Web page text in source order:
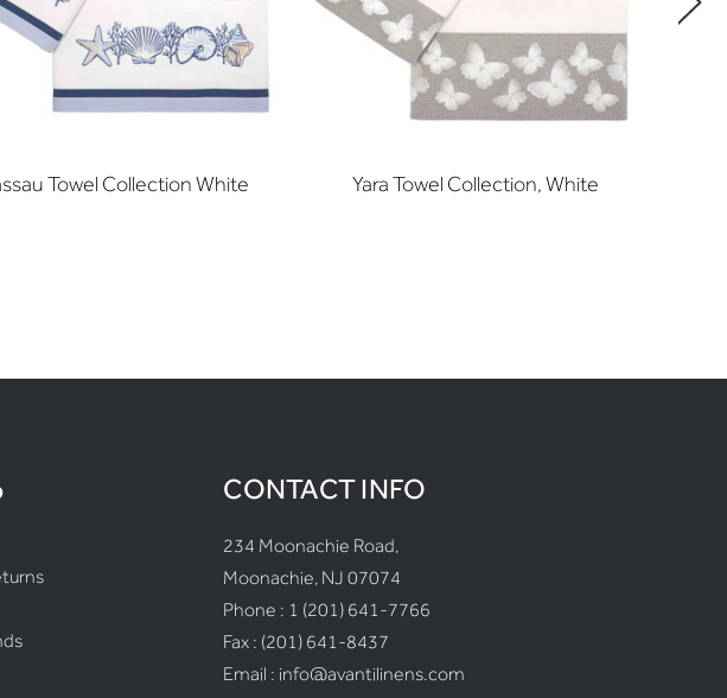
Towel Collection White Yara Towel Collection, White
CONTACT INFO
234 Moonachie Road,
Moonachie, NJ 07074
Phone : 1 (201) 641-7766
Fax : (201) 641-8437
Email : info@avantilinens.com